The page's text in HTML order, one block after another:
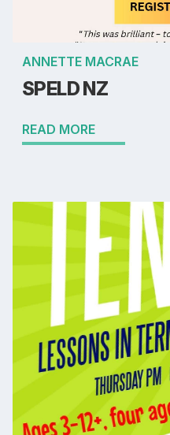
ANNETTE MACRAE
SPELD NZ
READ MORE